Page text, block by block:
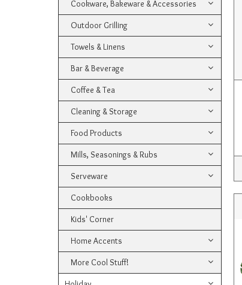
Cookware, Bakeware & Accessories
Outdoor Grilling
Towels & Linens
Bar & Beverage
Coffee & Tea
Cleaning & Storage
Food Products
Mills, Seasonings & Rubs
Serveware
Cookbooks
Kids' Corner
Home Accents
More Cool Stuff!